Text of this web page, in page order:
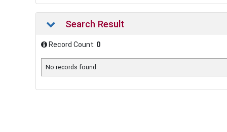
Search Result
Record Count: 0
No records found